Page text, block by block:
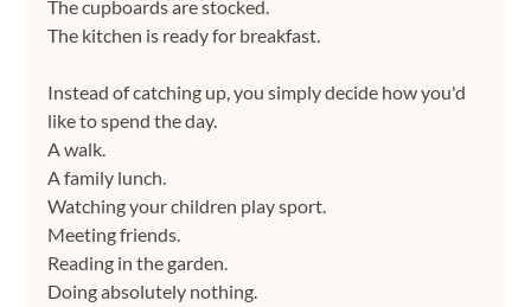
The cupboards are stocked.
The kitchen is ready for breakfast.
Instead of catching up, you simply decide how you'd
like to spend the day.
A walk.
A family lunch.
Watching your children play sport.
Meeting friends.
Reading in the garden.
Doing absolutely nothing.